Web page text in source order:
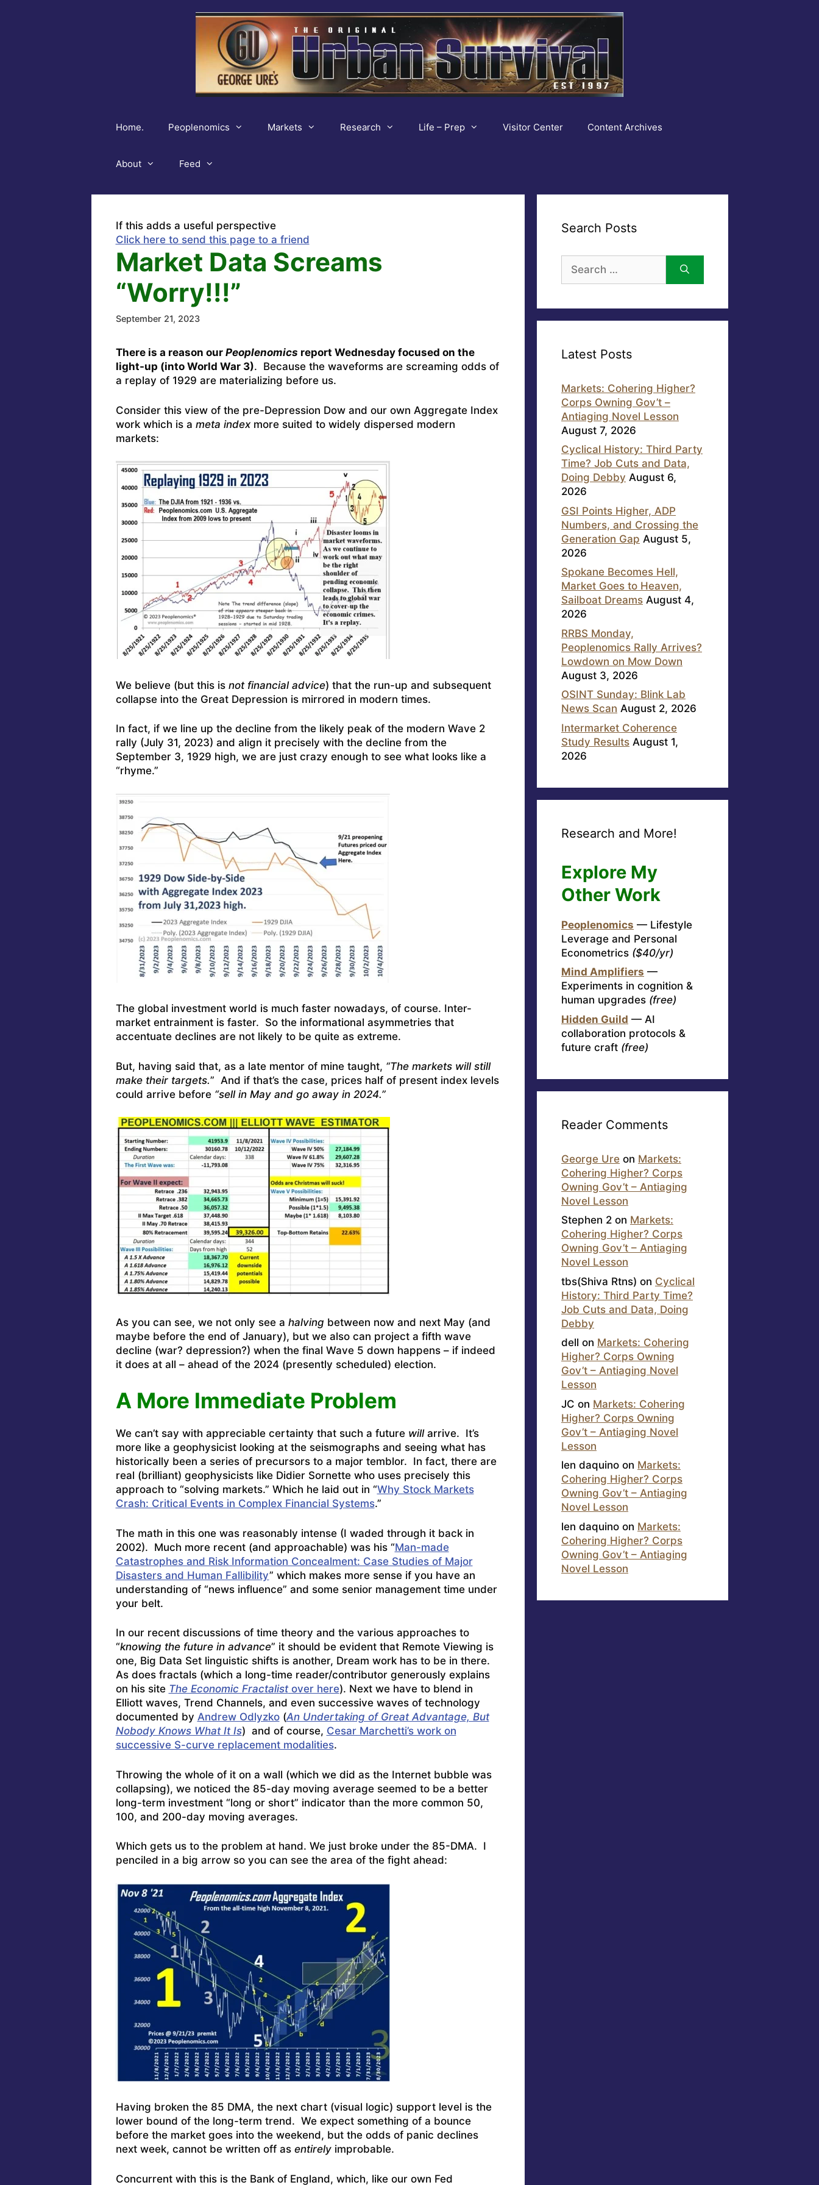
Home. Peoplenomics Markets Research Life – Prep Visitor Center Content Archives
About Feed
If this adds a useful perspective
Click here to send this page to a friend
Market Data Screams
“Worry!!!”
September 21, 2023
There is a reason our Peoplenomics report Wednesday focused on the
light-up (into World War 3). Because the waveforms are screaming odds of
a replay of 1929 are materializing before us.
Consider this view of the pre-Depression Dow and our own Aggregate Index
work which is a meta indexmore suited to widely dispersed modern
markets:
We believe (but this is not financial advice) that the run-up and subsequent
collapse into the Great Depression is mirrored in modern times.
In fact, if we line up the decline from the likely peak of the modern Wave 2
rally (July 31, 2023) and align it precisely with the decline from the
September 3, 1929 high, we are just crazy enough to see what looks like a
“rhyme.”
The global investment world is much faster nowadays, of course. Inter-
market entrainment is faster. So the informational asymmetries that
accentuate declines are not likely to be quite as extreme.
But, having said that, as a late mentor of mine taught, “The markets will still
make their targets.” And if that’s the case, prices half of present index levels
could arrive before “sell in May and go away in 2024.”
As you can see, we not only see a halving between now and next May (and
maybe before the end of January), but we also can project a fifth wave
decline (war? depression?) when the final Wave 5 down happens – if indeed
it does at all – ahead of the 2024 (presently scheduled) election.
A More Immediate Problem
We can’t say with appreciable certainty that such a future willarrive. It’s
more like a geophysicist looking at the seismographs and seeing what has
historically been a series of precursors to a major temblor. In fact, there are
real (brilliant) geophysicists like Didier Sornette who uses precisely this
approach to “solving markets.” Which he laid out in “Why Stock Markets
Crash: Critical Events in Complex Financial Systems.”
The math in this one was reasonably intense (I waded through it back in
2002). Much more recent (and approachable) was his “Man-made
Catastrophes and Risk Information Concealment: Case Studies of Major
Disasters and Human Fallibility” which makes more sense if you have an
understanding of “news influence” and some senior management time under
your belt.
In our recent discussions of time theory and the various approaches to
“knowing the future in advance” it should be evident that Remote Viewing is
one, Big Data Set linguistic shifts is another, Dream work has to be in there.
As does fractals (which a long-time reader/contributor generously explains
on his site The Economic Fractalistover here). Next we have to blend in
Elliott waves, Trend Channels, and even successive waves of technology
documented by Andrew Odlyzko(An Undertaking of Great Advantage, But
Nobody Knows What It Is) and of course, Cesar Marchetti’s work on
successive S-curve replacement modalities.
Throwing the whole of it on a wall (which we did as the Internet bubble was
collapsing), we noticed the 85-day moving average seemed to be a better
long-term investment “long or short” indicator than the more common 50,
100, and 200-day moving averages.
Which gets us to the problem at hand. We just broke under the 85-DMA. I
penciled in a big arrow so you can see the area of the fight ahead:
Having broken the 85 DMA, the next chart (visual logic) support level is the
lower bound of the long-term trend. We expect something of a bounce
before the market goes into the weekend, but the odds of panic declines
next week, cannot be written off as entirelyimprobable.
Concurrent with this is the Bank of England, which, like our own Fed
Search Posts
for:
Latest Posts
Markets: Cohering Higher?
Corps Owning Gov’t –
Antiaging Novel Lesson
August 7, 2026
Cyclical History: Third Party
Time? Job Cuts and Data,
Doing Debby August 6,
2026
GSI Points Higher, ADP
Numbers, and Crossing the
Generation Gap August 5,
2026
Spokane Becomes Hell,
Market Goes to Heaven,
Sailboat Dreams August 4,
2026
RRBS Monday,
Peoplenomics Rally Arrives?
Lowdown on Mow Down
August 3, 2026
OSINT Sunday: Blink Lab
News Scan August 2, 2026
Intermarket Coherence
Study Results August 1,
2026
Research and More!
Explore My
Other Work
Peoplenomics — Lifestyle
Leverage and Personal
Econometrics ($40/yr)
Mind Amplifiers —
Experiments in cognition &
human upgrades (free)
Hidden Guild — AI
collaboration protocols &
future craft (free)
Reader Comments
George Ure on Markets:
Cohering Higher? Corps
Owning Gov’t – Antiaging
Novel Lesson
Stephen 2 on Markets:
Cohering Higher? Corps
Owning Gov’t – Antiaging
Novel Lesson
tbs(Shiva Rtns) on Cyclical
History: Third Party Time?
Job Cuts and Data, Doing
Debby
dell on Markets: Cohering
Higher? Corps Owning
Gov’t – Antiaging Novel
Lesson
JC on Markets: Cohering
Higher? Corps Owning
Gov’t – Antiaging Novel
Lesson
len daquino on Markets:
Cohering Higher? Corps
Owning Gov’t – Antiaging
Novel Lesson
len daquino on Markets:
Cohering Higher? Corps
Owning Gov’t – Antiaging
Novel Lesson